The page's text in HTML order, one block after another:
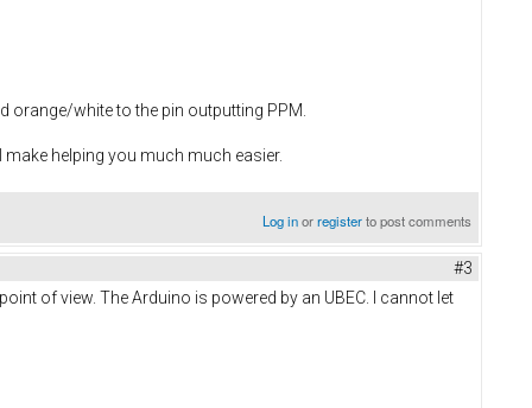
orange/white to the pin outputting PPM.
helping you much much easier.
Log inorregisterto post comments
#3
of view. The Arduino is powered by an UBEC. I cannot let